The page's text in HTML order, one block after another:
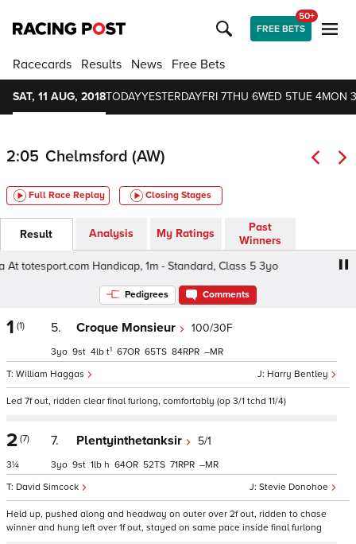
FREE BETS
50+
Racecards Results News Free Bets
SAT, 11 AUG, 2018TODAYYESTERDAYFRI 7THU 6WED 5TUE 4MON 3
2:05 Chelmsford (AW)
Full Race Replay Closing Stages
Result Analysis My Ratings
Past
Winners
totesport.com Handicap, 1m - Standard, Class 5 3yo
Pedigrees Comments
1 (1) 5. Croque Monsieur 100/30F
Harry Bentley
William Haggas
3 9 4 t1 67 65 84 –
Led 7f out, ridden clear final furlong, comfortably (op 3/1 tchd 11/4)
2 (7)
3¼
7. Plentyinthetanksir 5/1
Stevie Donohoe
David Simcock
3 9 1 h 64 52 71 –
Held up, pushed along and headway on outer over 2f out, ridden to chase
winner and hung left over 1f out, stayed on same pace inside final furlong